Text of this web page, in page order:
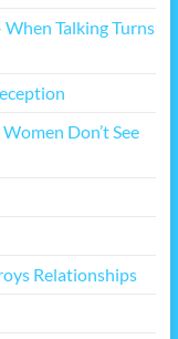
Talking Turns
Don’t See
Relationships